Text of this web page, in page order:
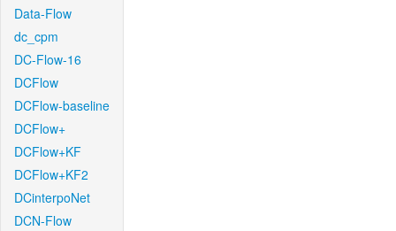
Data-Flow
dc_cpm
DC-Flow-16
DCFlow
DCFlow-baseline
DCFlow+
DCFlow+KF
DCFlow+KF2
DCinterpoNet
DCN-Flow